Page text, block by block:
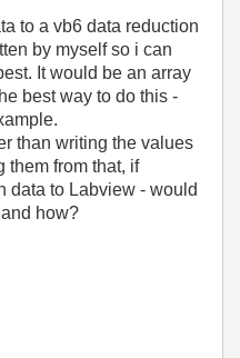
to a vb6 data reduction
by myself so i can
It would be an array
best way to do this -
than writing the values
them from that, if
data to Labview - would
how?